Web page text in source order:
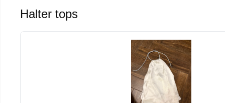
Halter tops